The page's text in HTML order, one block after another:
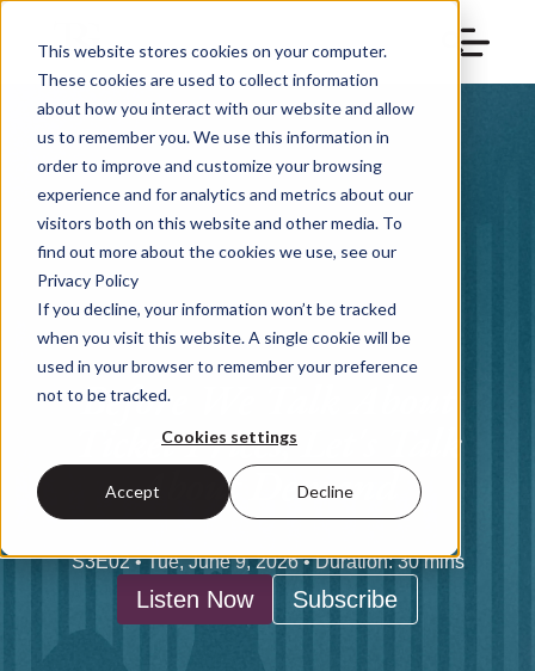
This website stores cookies on your computer.
These cookies are used to collect information
about how you interact with our website and allow
us to remember you. We use this information in
order to improve and customize your browsing
experience and for analytics and metrics about our
visitors both on this website and other media. To
find out more about the cookies we use, see our
Privacy Policy
If you decline, your information won’t be tracked
when you visit this website. A single cookie will be
used in your browser to remember your preference
not to be tracked.
Cookies settings
Accept Decline
Before We Talk About
Ticket Prices, Let's Talk
About Demand
S3E02 • Tue, June 9, 2026 • Duration: 30 mins
Listen Now Subscribe